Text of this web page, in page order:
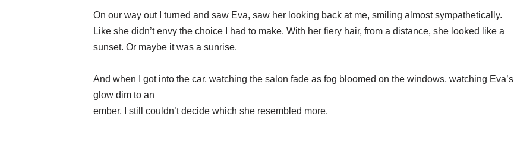
On our way out I turned and saw Eva, saw her looking back at me, smiling almost sympathetically.
Like she didn’t envy the choice I had to make. With her fiery hair, from a distance, she looked like a
sunset. Or maybe it was a sunrise.
And when I got into the car, watching the salon fade as fog bloomed on the windows, watching Eva’s
glow dim to an
ember, I still couldn’t decide which she resembled more.